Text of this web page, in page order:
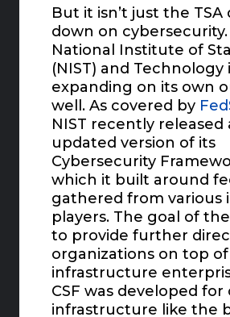
But it isn’t just the
down on
National Institute of
(NIST) and Technology
expanding on its own
well. As covered by
NIST recently released
updated version of its
Cybersecurity
which it built around
gathered from various
players. The goal of
to provide further
organizations on top of
infrastructure
CSF was developed for
infrastructure like the